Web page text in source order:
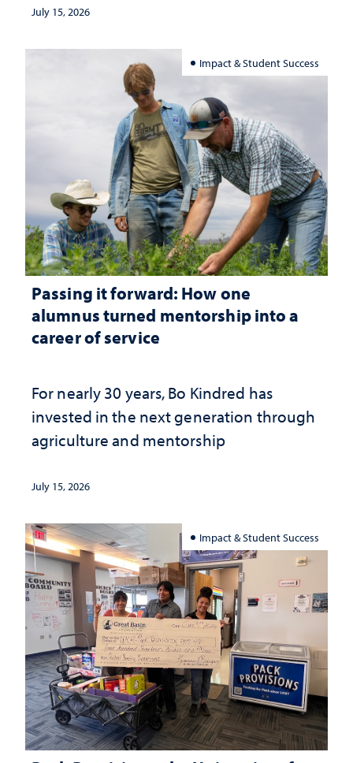
July 15, 2026
Impact & Student Success
Passing it forward: How one
alumnus turned mentorship into a
career of service
For nearly 30 years, Bo Kindred has
invested in the next generation through
agriculture and mentorship
July 15, 2026
Impact & Student Success